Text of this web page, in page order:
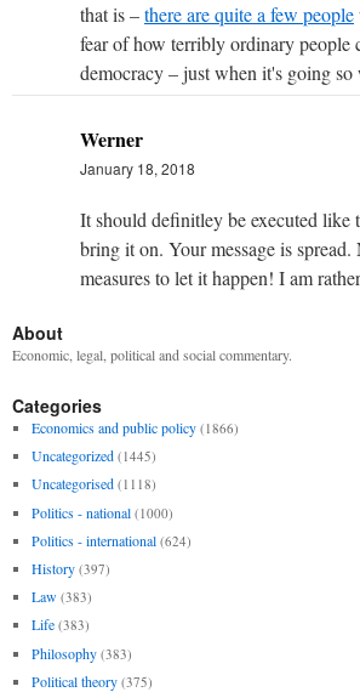
that is –there are quite a few people
fear of how terribly ordinary people
democracy – just when it's going
Werner
January 18, 2018
It should definitley be executed like
bring it on. Your message is
measures to let it happen! I am
About
Economic, legal, political and social commentary.
Categories
Economics and public policy (1866)
Uncategorized (1445)
Uncategorised (1118)
Politics - national (1000)
Politics - international (624)
History (397)
Law (383)
Life (383)
Philosophy (383)
Political theory (375)